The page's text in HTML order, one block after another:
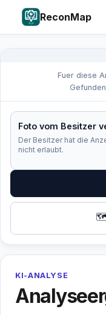
ReconMap
Fuer diese
Foto vom Besitzer
Der Besitzer hat die
nicht erlaubt.
🗺️
KI-ANALYSE